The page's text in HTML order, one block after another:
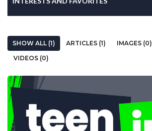
SHOW ALL (1) ARTICLES (1) IMAGES (0)
VIDEOS (0)